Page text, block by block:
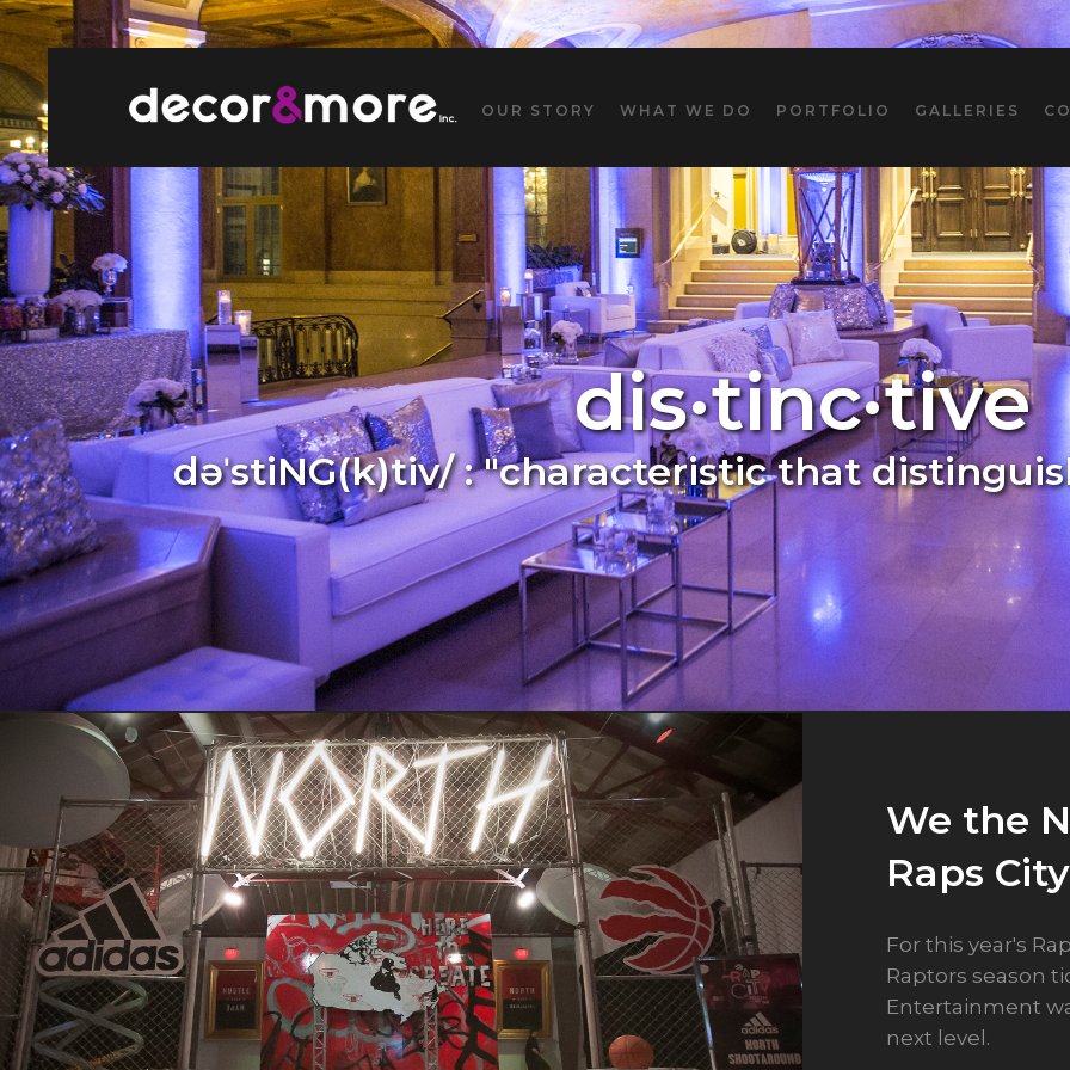
OUR STORY WHAT WE DO PORTFOLIO GALLERIES
dis·tinc·tive
dəˈstiNG(k)tiv/ : "characteristic that
We the
Raps
For this year's
Raptors season
Entertainment
next level.
Chinese
Casino
As designers,
gallery of ideas.
really do
Holiday
Casino
For Casino
constraint. Our
Rather than
adapting a